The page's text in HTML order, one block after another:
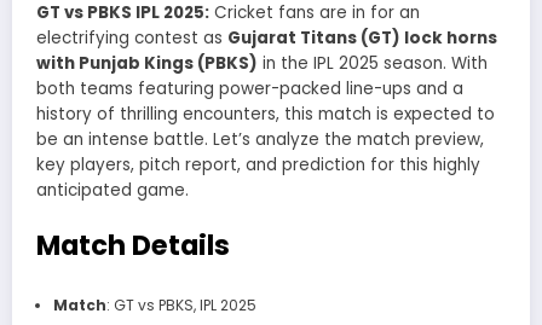
GT vs PBKS IPL 2025: Cricket fans are in for an
electrifying contest as Gujarat Titans (GT) lock horns
with Punjab Kings (PBKS) in the IPL 2025 season. With
both teams featuring power-packed line-ups and a
history of thrilling encounters, this match is expected to
be an intense battle. Let’s analyze the match preview,
key players, pitch report, and prediction for this highly
anticipated game.
Match Details
Match: GT vs PBKS, IPL 2025